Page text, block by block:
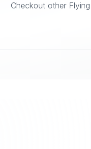
Checkout other